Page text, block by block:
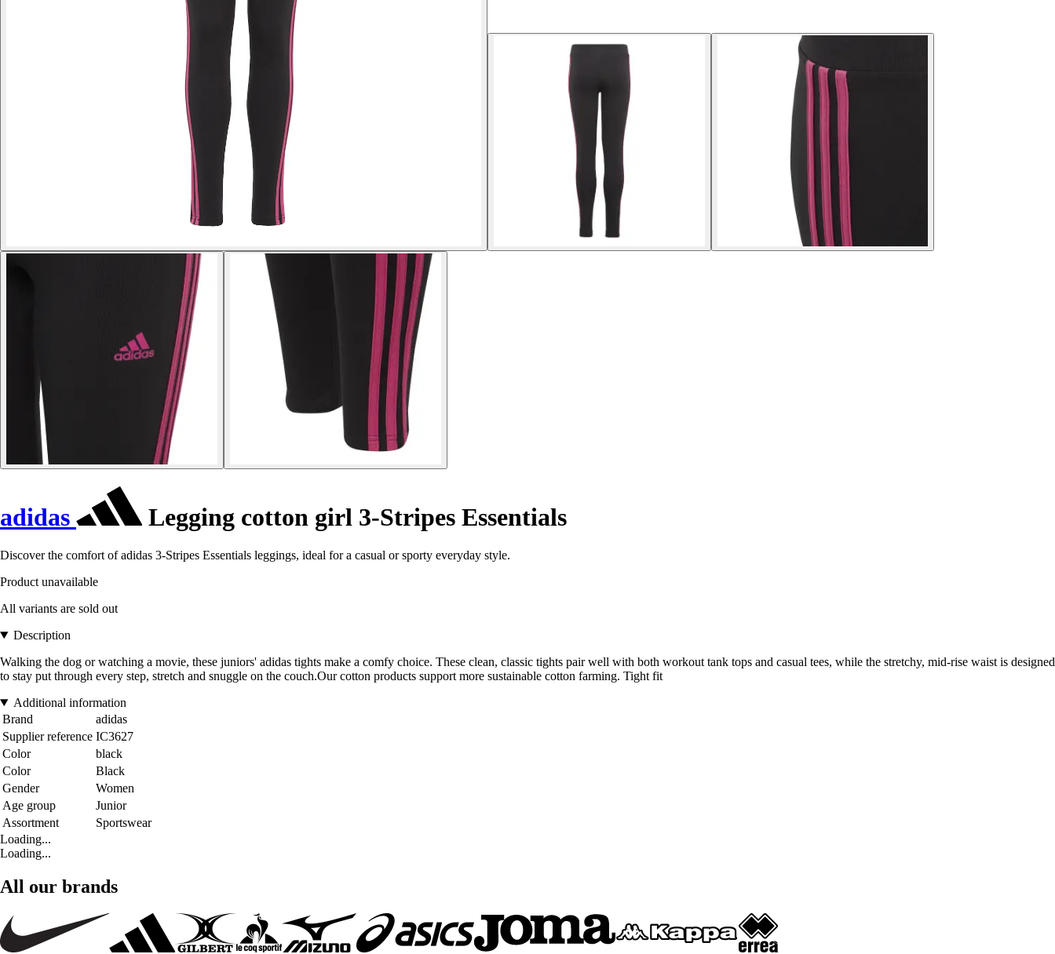
adidas Legging cotton girl 3-Stripes Essentials
Discover the comfort of adidas 3-Stripes Essentials leggings, ideal for a casual or sporty everyday style.
Product unavailable
All variants are sold out
Description
Walking the dog or watching a movie, these juniors' adidas tights make a comfy choice. These clean, classic tights pair well with both workout tank tops and casual tees, while the stretchy, mid-rise waist is designed
to stay put through every step, stretch and snuggle on the couch.Our cotton products support more sustainable cotton farming. Tight fit
Additional information
Brand
adidas
Supplier reference IC3627
Color
black
Color
Black
Gender
Women
Age group
Junior
Assortment
Sportswear
Loading...
Loading...
All our brands